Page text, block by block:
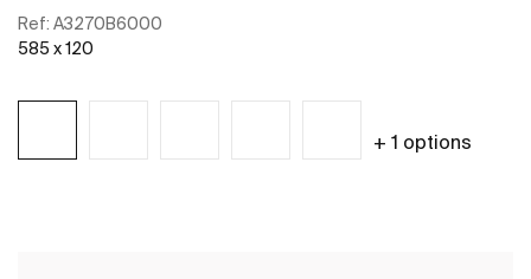
Ref: A3270B6000
585 x 120
+ 1 options